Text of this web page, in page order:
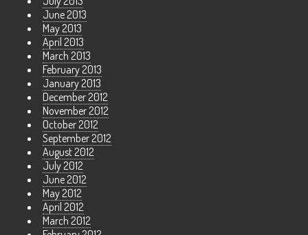
June 2013
May 2013
April 2013
March 2013
February 2013
January 2013
December 2012
November 2012
October 2012
September 2012
August 2012
July 2012
June 2012
May 2012
April 2012
March 2012